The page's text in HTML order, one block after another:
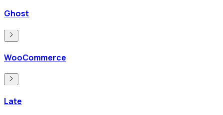
Ghost
WooCommerce
Late